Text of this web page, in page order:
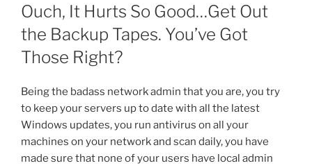
Ouch, It Hurts So Good…Get Out
the Backup Tapes. You’ve Got
Those Right?
Being the badass network admin that you are, you try
to keep your servers up to date with all the latest
Windows updates, you run antivirus on all your
machines on your network and scan daily, you have
made sure that none of your users have local admin